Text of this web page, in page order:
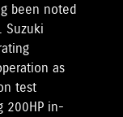
been noted
Suzuki
as
test
200HP in-